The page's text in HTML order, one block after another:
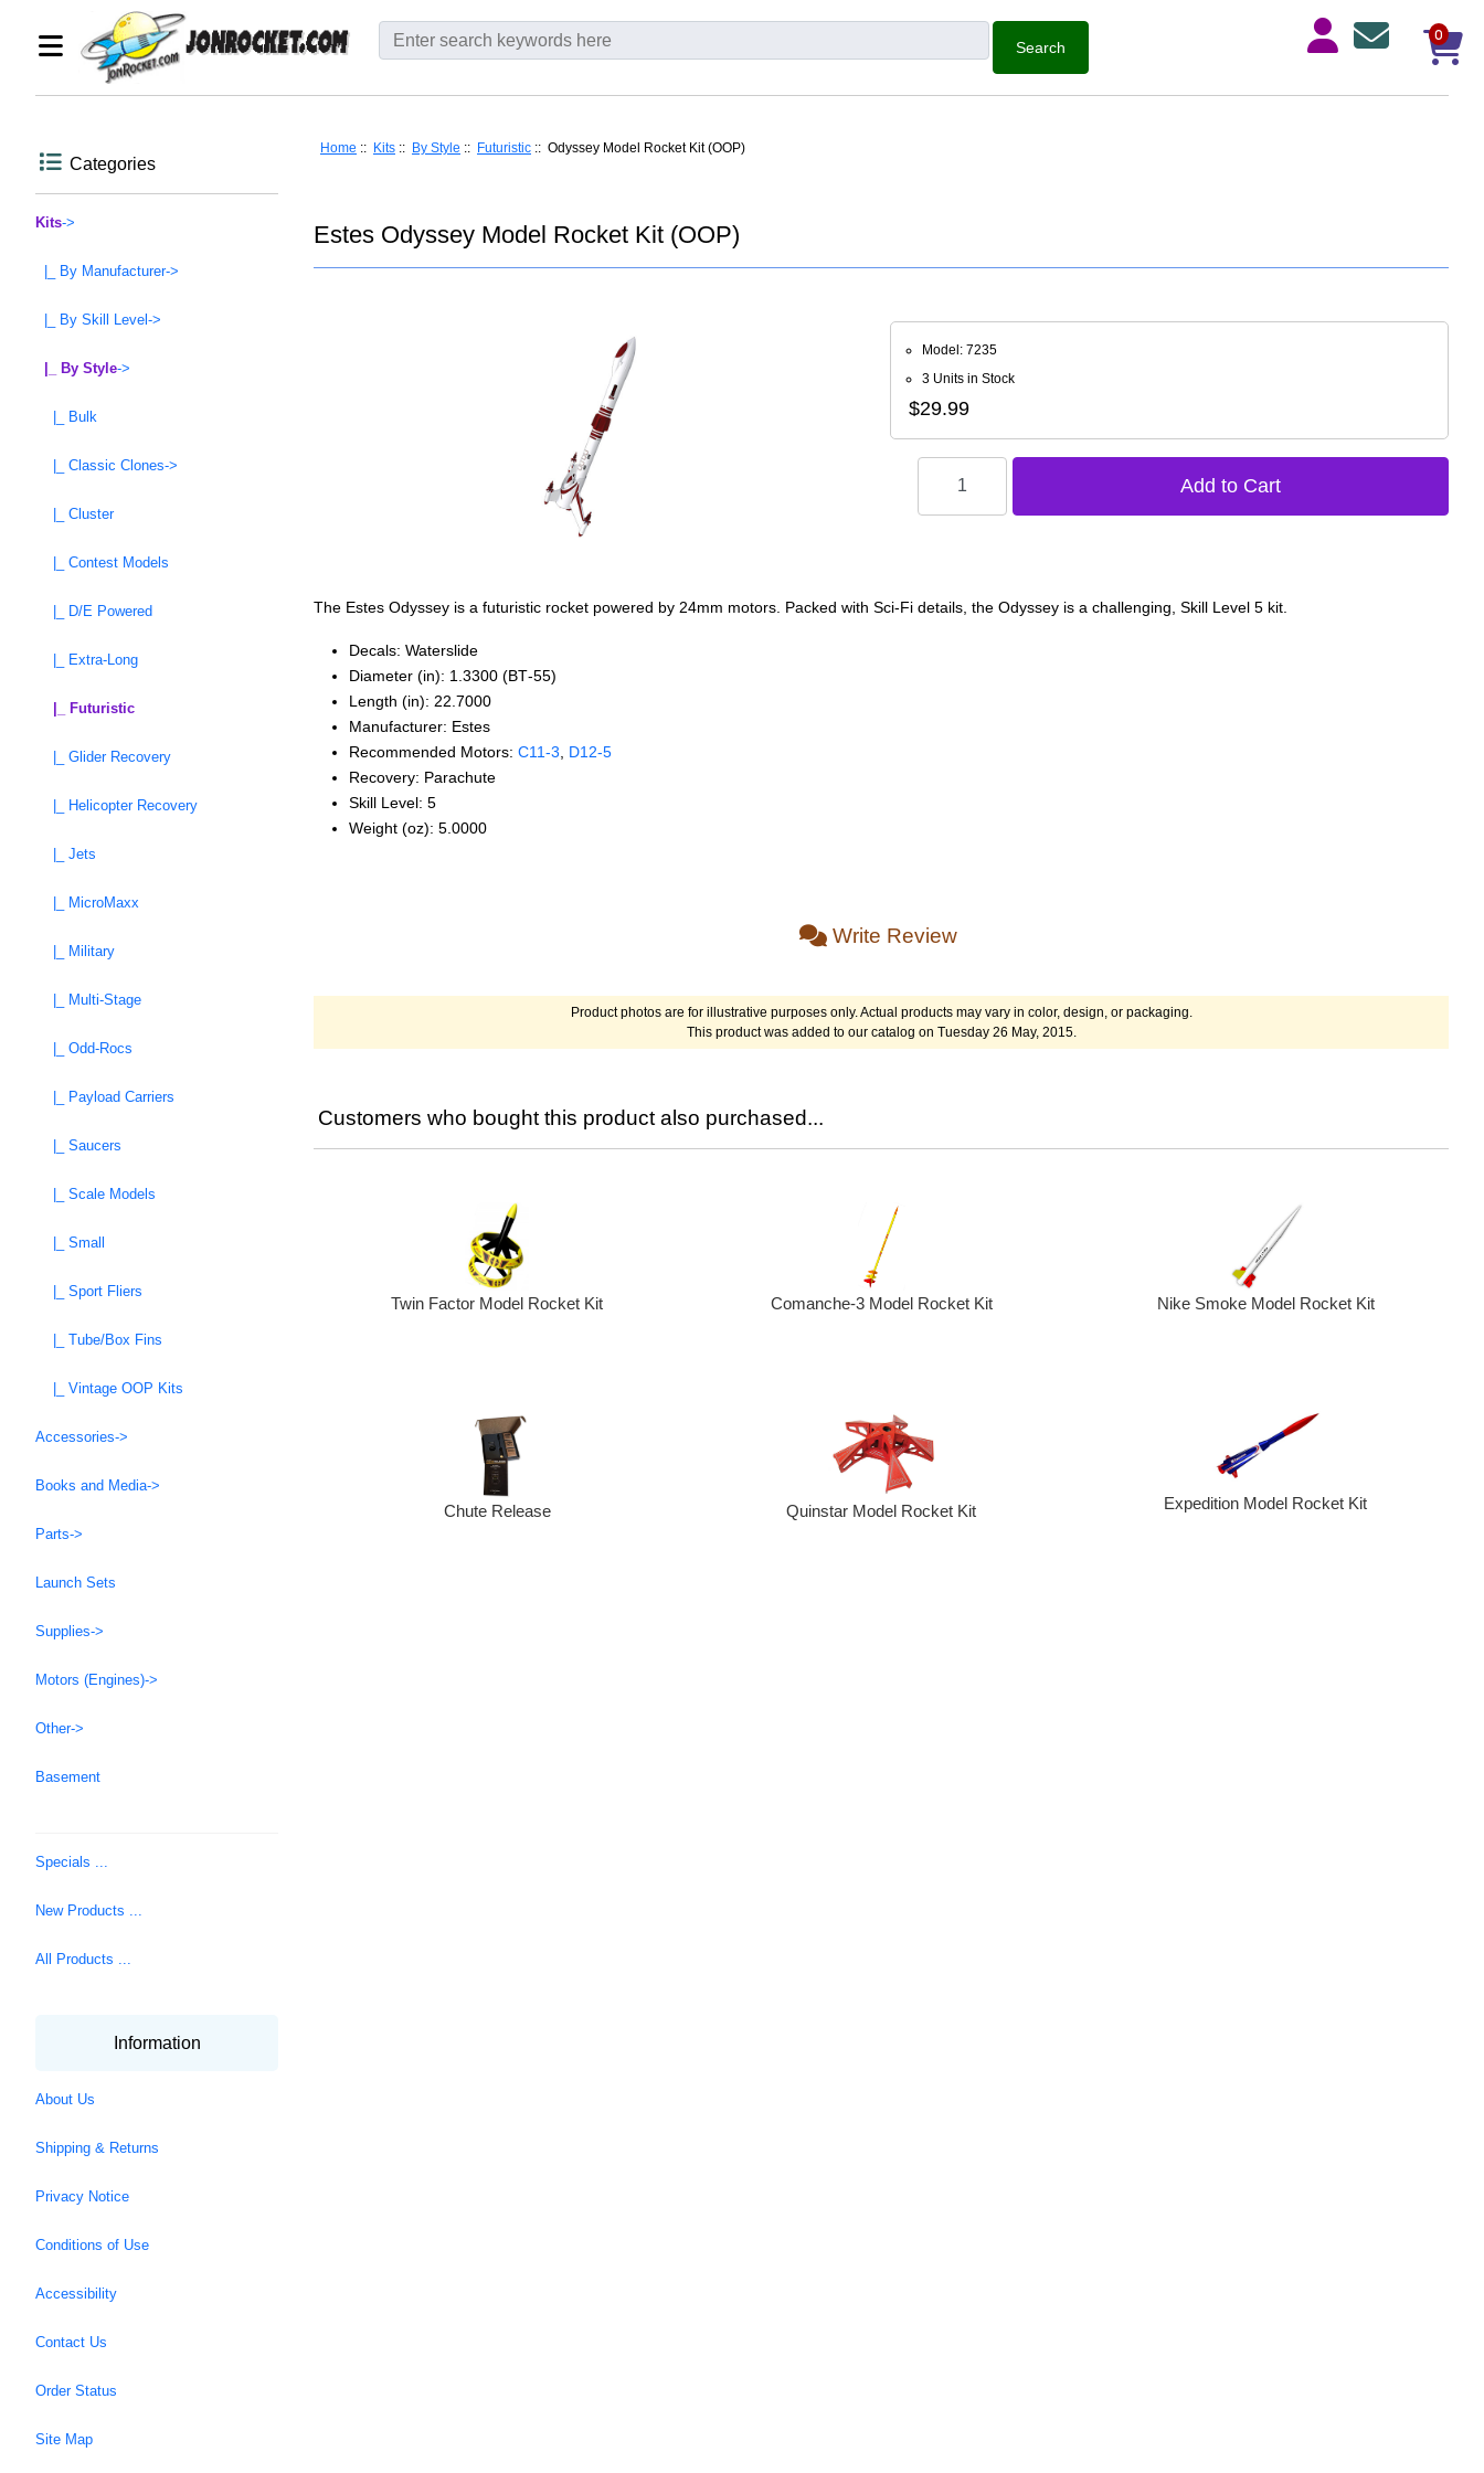
0
Categories
Kits->
|_ By Manufacturer->
|_ By Skill Level->
|_ By Style->
|_ Bulk
|_ Classic Clones->
|_ Cluster
|_ Contest Models
|_ D/E Powered
|_ Extra-Long
|_ Futuristic
|_ Glider Recovery
|_ Helicopter Recovery
|_ Jets
|_ MicroMaxx
|_ Military
|_ Multi-Stage
|_ Odd-Rocs
|_ Payload Carriers
|_ Saucers
|_ Scale Models
|_ Small
|_ Sport Fliers
|_ Tube/Box Fins
|_ Vintage OOP Kits
Accessories->
Books and Media->
Parts->
Launch Sets
Supplies->
Motors (Engines)->
Other->
Basement
Specials ...
New Products ...
All Products ...
Information
About Us
Shipping & Returns
Privacy Notice
Conditions of Use
Accessibility
Contact Us
Order Status
Site Map
Home :: Kits :: By Style :: Futuristic :: Odyssey Model Rocket Kit (OOP)
Estes Odyssey Model Rocket Kit (OOP)
Model: 7235
3 Units in Stock
$29.99
The Estes Odyssey is a futuristic rocket powered by 24mm motors. Packed with Sci-Fi details, the Odyssey is a challenging, Skill Level 5 kit.
Decals: Waterslide
Diameter (in): 1.3300 (BT‑55)
Length (in): 22.7000
Manufacturer: Estes
Recommended Motors: C11‑3
D12‑5
Recovery: Parachute
Skill Level: 5
Weight (oz): 5.0000
Write Review
Product photos are for illustrative purposes only. Actual products may vary in color, design, or packaging.
This product was added to our catalog on Tuesday 26 May, 2015.
Customers who bought this product also purchased...
Twin Factor Model Rocket Kit Comanche-3 Model Rocket Kit Nike Smoke Model Rocket Kit
Chute Release Quinstar Model Rocket Kit Expedition Model Rocket Kit